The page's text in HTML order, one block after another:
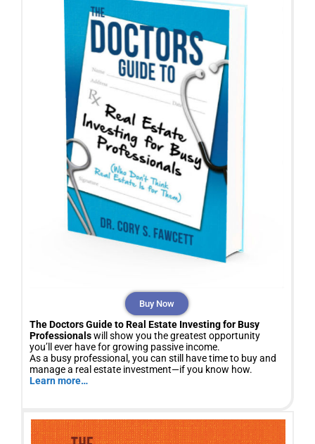
Buy Now
The Doctors Guide to Real Estate Investing for Busy
Professionalswill show you the greatest opportunity
you’ll ever have for growing passive income.
As a busy professional, you can still have time to buy and
manage a real estate investment—if you know how.
Learn more…